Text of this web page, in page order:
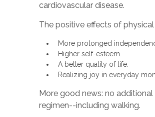
cardiovascular disease.
The positive effects of
More prolonged
Higher self-esteem.
A better quality of life.
Realizing joy in everyday
More good news: no
regimen--including walking.